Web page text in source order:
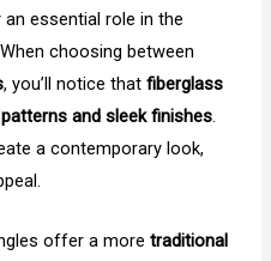
an essential role in the
choosing between
, you’ll notice thatfiberglass
and sleek finishes.
a contemporary look,
offer a moretraditional